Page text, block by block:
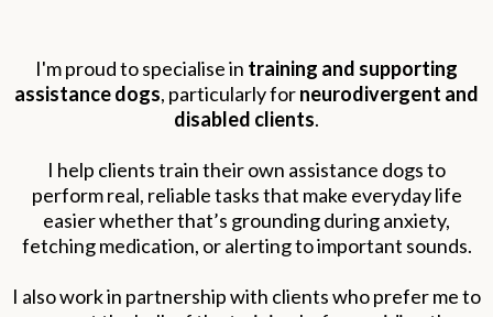
I'm proud to specialise in training and supporting
assistance dogs, particularly forneurodivergent and
disabled clients.
I help clients train their own assistance dogs to
perform real, reliable tasks that make everyday life
easier whether that’s grounding during anxiety,
fetching medication, or alerting to important sounds.
I also work in partnership with clients who prefer me to